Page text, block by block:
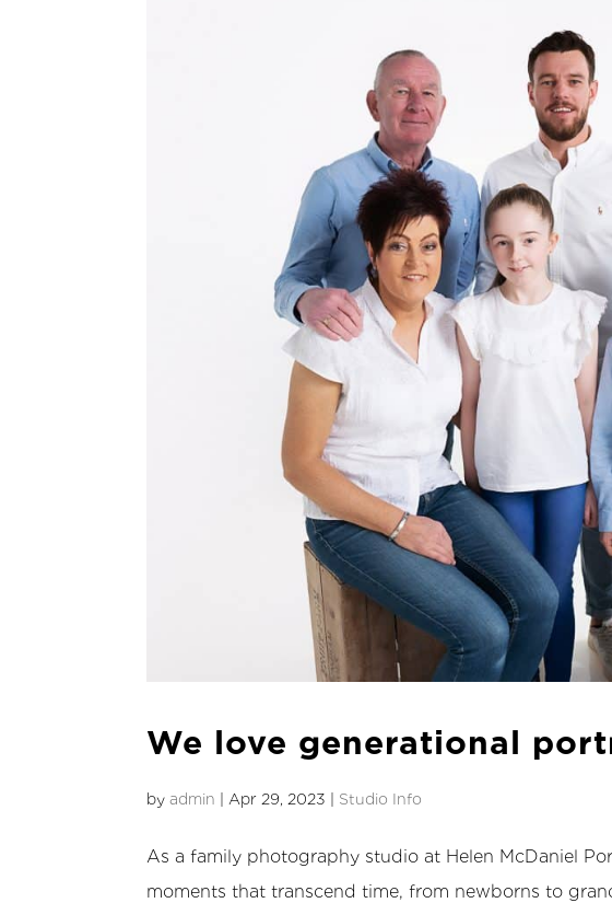
We love generational
byadmin Apr 29, 2023 Studio Info
As a family photography studio at Helen McDaniel
moments that transcend time, from newborns to